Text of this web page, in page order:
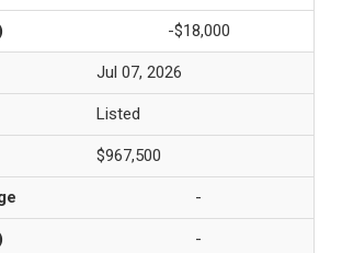
-$18,000
Jul 07, 2026
Listed
$967,500
-
-